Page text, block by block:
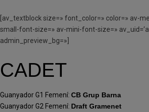
[av_textblock size=» font_color=» color=» av-
small-font-size=» av-mini-font-size=»
admin_preview_bg=»]
CADET
Guanyador G1 Femení: CB Grup Barna
Guanyador G2 Femení: Draft Gramenet